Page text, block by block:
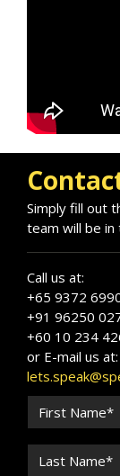
Simply fill out
team will be in
Call us at:
+65 9372
+91 96250
+60 10 234
or E-mail us at: